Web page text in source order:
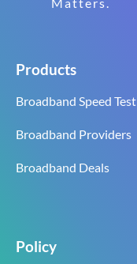
Products
Broadband Speed Test
Broadband Providers
Broadband Deals
Policy